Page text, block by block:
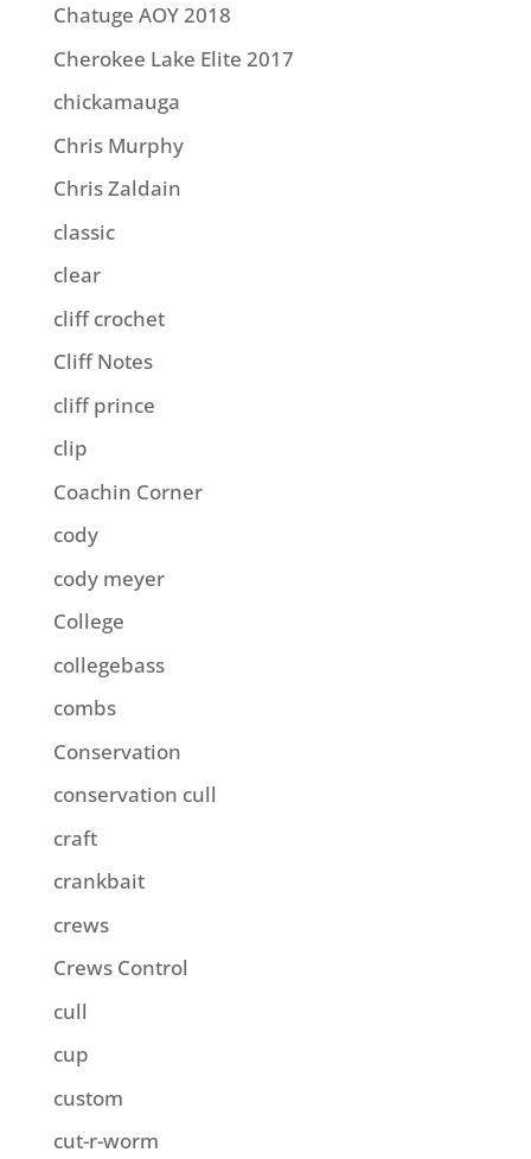
Chatuge AOY 2018
Cherokee Lake Elite 2017
chickamauga
Chris Murphy
Chris Zaldain
classic
clear
cliff crochet
Cliff Notes
cliff prince
clip
Coachin Corner
cody
cody meyer
College
collegebass
combs
Conservation
conservation cull
craft
crankbait
crews
Crews Control
cull
cup
custom
cut-r-worm